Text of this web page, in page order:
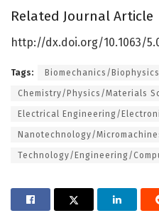
Related Journal Article
http://dx.doi.org/10.1063/5.
Tags: Biomechanics/Biophysics
Chemistry/Physics/Materials
Electrical Engineering/
Nanotechnology/
Technology/Engineering/